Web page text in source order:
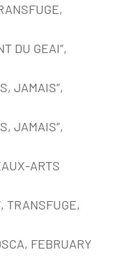
DU GEAI”,
JAMAIS”,
JAMAIS”,
ARTS
TRANSFUGE,
FEBRUARY